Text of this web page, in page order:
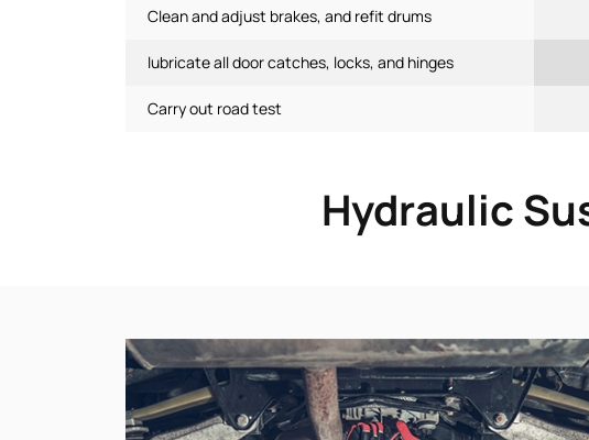
Clean and adjust brakes, and refit drums
lubricate all door catches, locks, and hinges
Carry out road test
Hydraulic